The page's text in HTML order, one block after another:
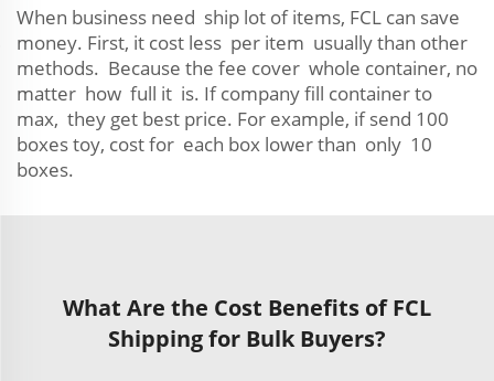
When business need ship lot of items, FCL can save
money. First, it cost less per item usually than other
methods. Because the fee cover whole container, no
matter how full it is. If company fill container to
max, they get best price. For example, if send 100
boxes toy, cost for each box lower than only 10
boxes.
What Are the Cost Benefits of FCL
Shipping for Bulk Buyers?